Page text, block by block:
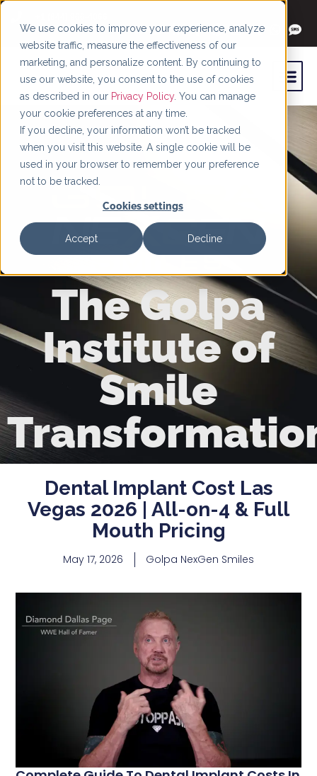
We use cookies to improve your experience, analyze
website traffic, measure the effectiveness of our
marketing, and personalize content. By continuing to
use our website, you consent to the use of cookies
as described in our Privacy Policy. You can manage
your cookie preferences at any time.
If you decline, your information won’t be tracked
when you visit this website. A single cookie will be
used in your browser to remember your preference
not to be tracked.
Cookies settings
Accept Decline
The Golpa
Institute of
Smile
Dental Implant Cost Las
Vegas 2026 | All-on-4 & Full
Mouth Pricing
May 17, 2026 Golpa NexGen Smiles